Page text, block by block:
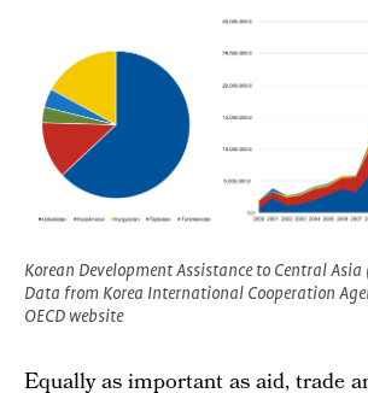
Korean Development Assistance to Central Asia
Data from Korea International Cooperation
OECD website
Equally as important as aid, trade